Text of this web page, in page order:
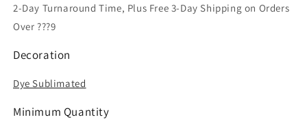
2-Day Turnaround Time, Plus Free 3-Day Shipping on Orders
Over ???9
Decoration
Dye Sublimated
Minimum Quantity